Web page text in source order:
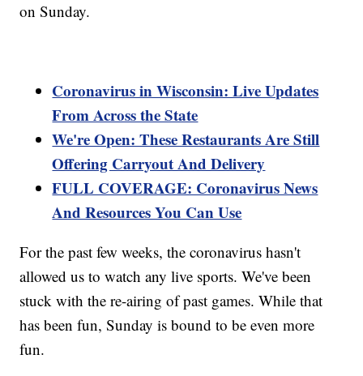
on Sunday.
Coronavirus in Wisconsin: Live Updates
From Across the State
We're Open: These Restaurants Are Still
Offering Carryout And Delivery
FULL COVERAGE: Coronavirus News
And Resources You Can Use
For the past few weeks, the coronavirus hasn't
allowed us to watch any live sports. We've been
stuck with the re-airing of past games. While that
has been fun, Sunday is bound to be even more
fun.